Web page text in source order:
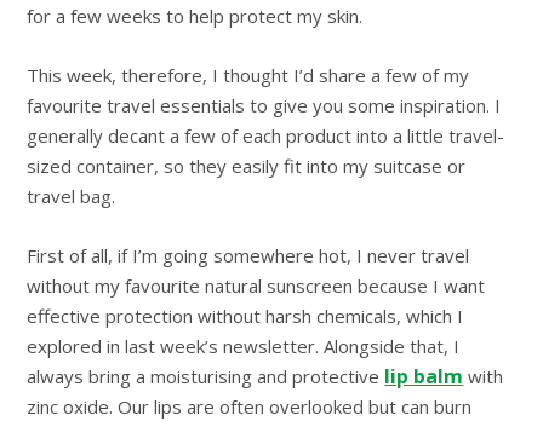
for a few weeks to help protect my skin.
This week, therefore, I thought I’d share a few of my
favourite travel essentials to give you some inspiration. I
generally decant a few of each product into a little travel-
sized container, so they easily fit into my suitcase or
travel bag.
First of all, if I’m going somewhere hot, I never travel
without my favourite natural sunscreen because I want
effective protection without harsh chemicals, which I
explored in last week’s newsletter. Alongside that, I
always bring a moisturising and protective lip balm with
zinc oxide. Our lips are often overlooked but can burn